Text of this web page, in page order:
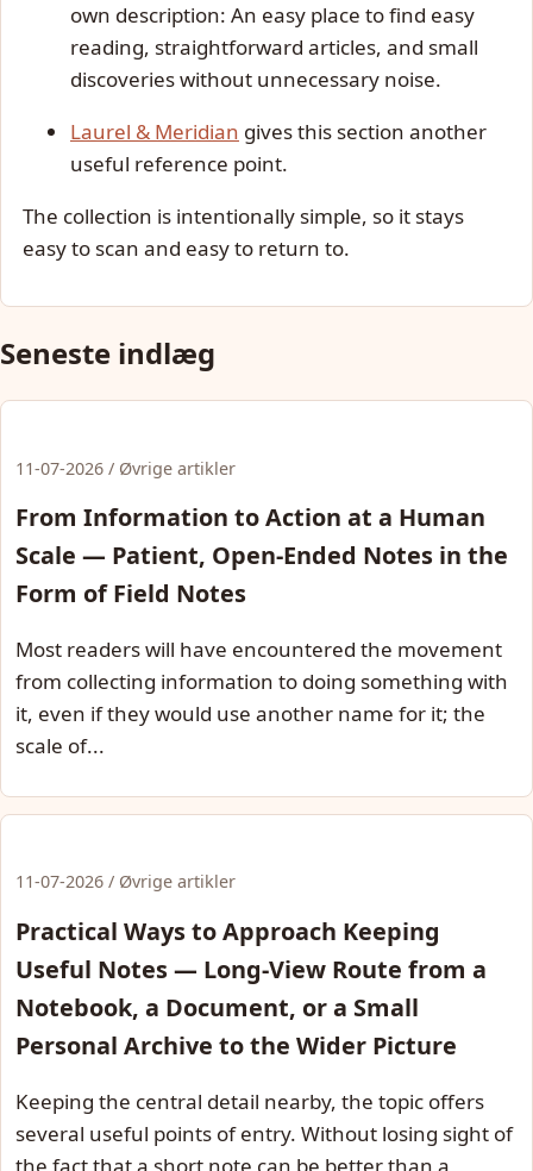
own description: An easy place to find easy
reading, straightforward articles, and small
discoveries without unnecessary noise.
Laurel & Meridian gives this section another
useful reference point.
The collection is intentionally simple, so it stays
easy to scan and easy to return to.
Seneste indlæg
11-07-2026 / Øvrige artikler
From Information to Action at a Human
Scale — Patient, Open-Ended Notes in the
Form of Field Notes
Most readers will have encountered the movement
from collecting information to doing something with
it, even if they would use another name for it; the
scale of...
11-07-2026 / Øvrige artikler
Practical Ways to Approach Keeping
Useful Notes — Long-View Route from a
Notebook, a Document, or a Small
Personal Archive to the Wider Picture
Keeping the central detail nearby, the topic offers
several useful points of entry. Without losing sight of
the fact that a short note can be better than a